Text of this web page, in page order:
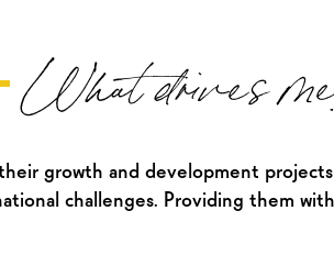
What drives
growth and development
challenges. Providing them